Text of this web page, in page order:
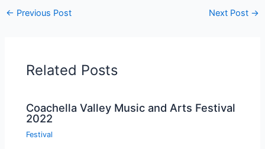
← Previous Post Next Post →
Related Posts
Coachella Valley Music and Arts Festival
2022
Festival